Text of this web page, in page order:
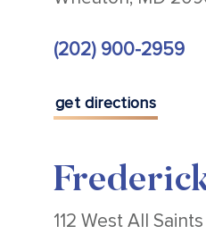
(202) 900-2959
get directions
112 West All